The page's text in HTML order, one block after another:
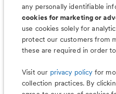
any personally identifiable
cookies for marketing or
use cookies solely for
protect our customers from
these are required in order
Visit our privacy policy for
collection practices. By
Less worry,